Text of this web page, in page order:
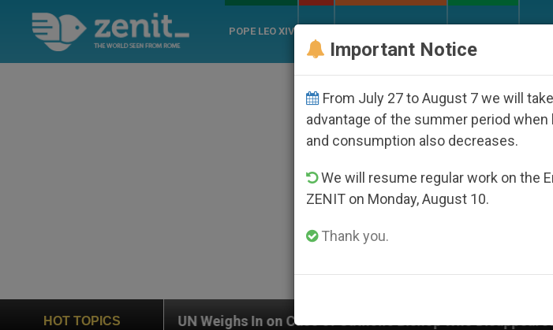
POPE LEO XIV
HOT TOPICS
In on Case of Catholic Bishop Who Disappeared Under the Nicaraguan
Important Notice
From July 27 to August 7 we will
advantage of the summer period
and consumption also decreases.
We will resume regular work on the
ZENIT on Monday, August 10.
Thank you.